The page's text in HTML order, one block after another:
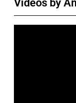
Videos by